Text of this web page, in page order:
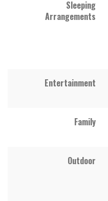
Sleeping
Arrangements
Entertainment
Family
Outdoor